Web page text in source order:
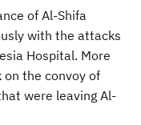
of Al-Shifa
with the attacks
Hospital. More
the convoy of
were leaving Al-